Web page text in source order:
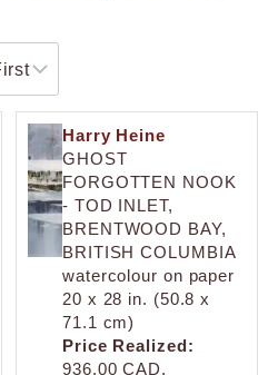
Harry Heine
GHOST
FORGOTTEN NOOK
- TOD INLET,
BRENTWOOD BAY,
BRITISH COLUMBIA
watercolour on paper
20 x 28 in. (50.8 x
71.1 cm)
Price Realized:
936.00 CAD.